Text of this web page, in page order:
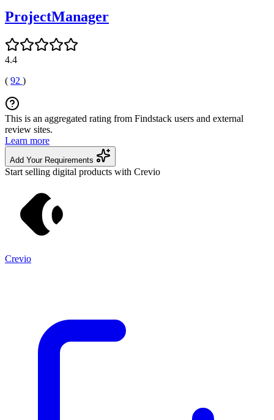
ProjectManager
4.4
( 92 )
This is an aggregated rating from Findstack users and external
review sites.
Learn more
Add Your Requirements
Start selling digital products with Crevio
Crevio